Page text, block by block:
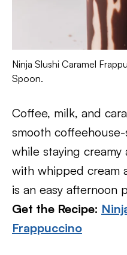
Ninja Slushi Caramel
Spoon.
Coffee, milk, and
smooth
while staying creamy
with whipped cream
is an easy afternoon
Get the Recipe:
Frappuccino